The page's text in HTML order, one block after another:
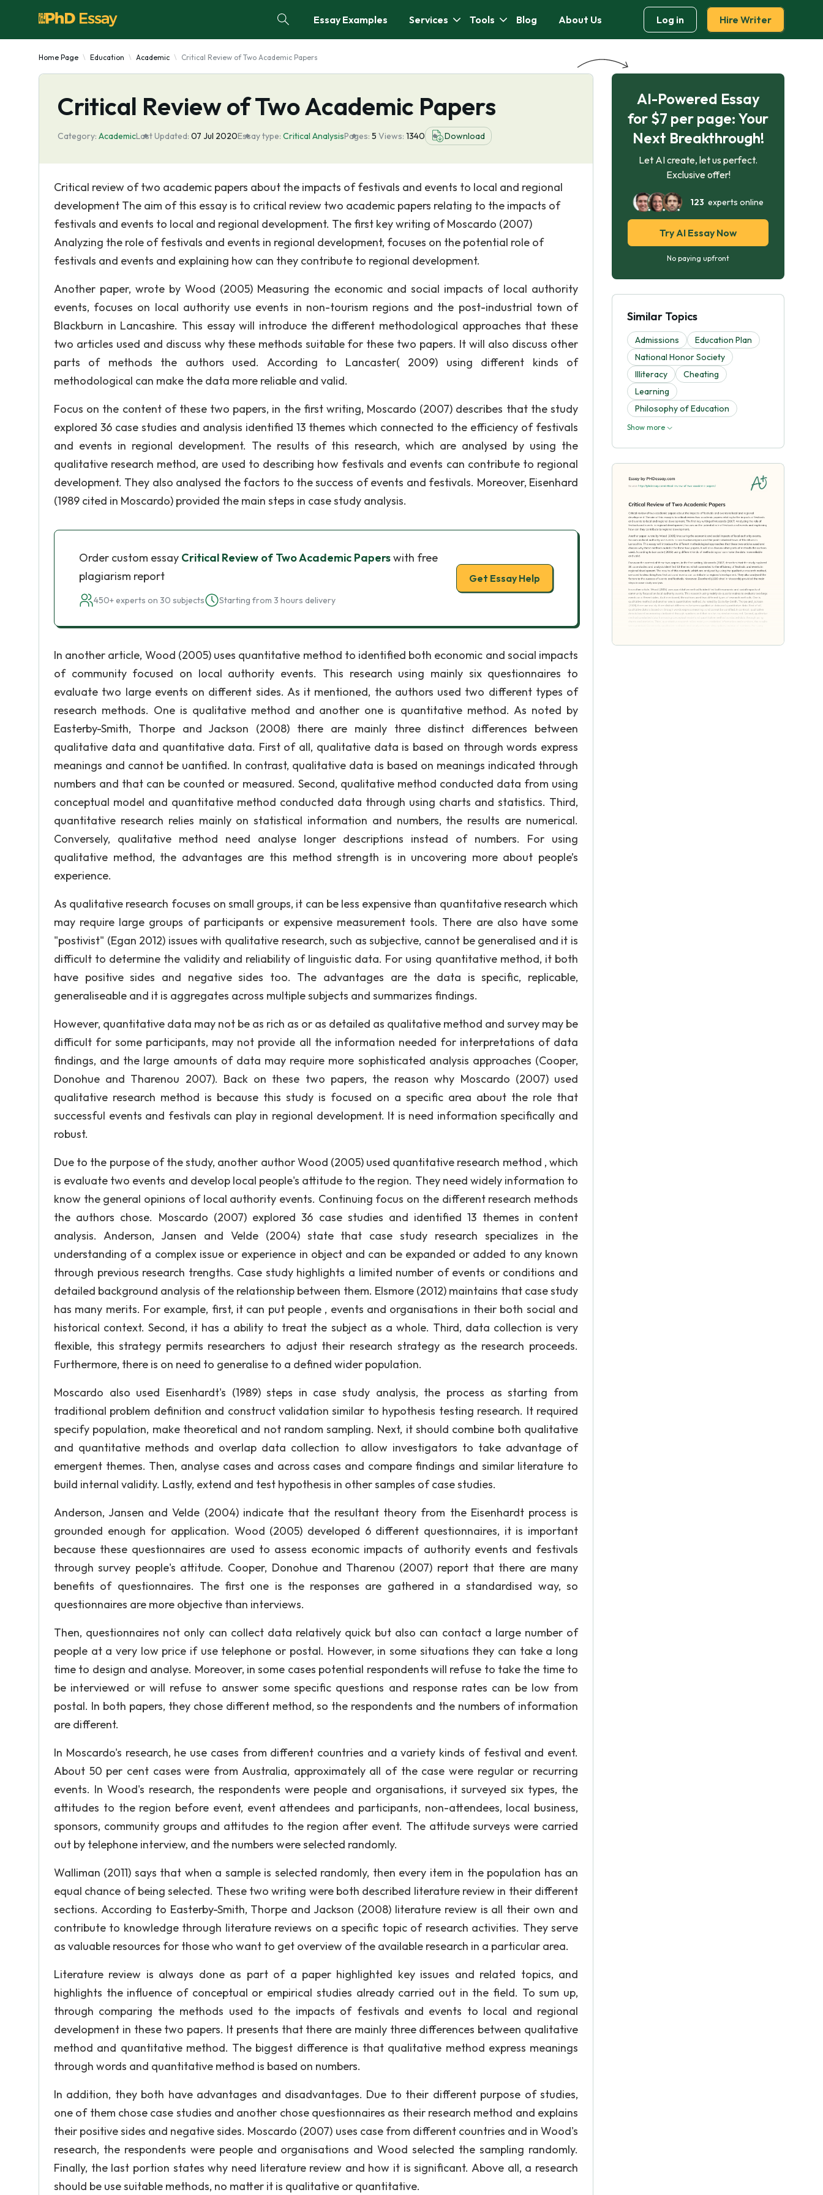
Essay Examples Services Tools Blog About Us Log in Hire Writer
Home Page Education Academic Critical Review of Two Academic Papers
Critical Review of Two Academic Papers
Category: AcademicLast Updated: 07 Jul 2020Essay type: Critical AnalysisPages: 5 Views: 1340 Download
Critical review of two academic papers about the impacts of festivals and events to local and regional
development The aim of this essay is to critical review two academic papers relating to the impacts of
festivals and events to local and regional development. The first key writing of Moscardo (2007)
Analyzing the role of festivals and events in regional development, focuses on the potential role of
festivals and events and explaining how can they contribute to regional development.
Another paper, wrote by Wood (2005) Measuring the economic and social impacts of local authority
events, focuses on local authority use events in non-tourism regions and the post-industrial town of
Blackburn in Lancashire. This essay will introduce the different methodological approaches that these
two articles used and discuss why these methods suitable for these two papers. It will also discuss other
parts of methods the authors used. According to Lancaster( 2009) using different kinds of
methodological can make the data more reliable and valid.
Focus on the content of these two papers, in the first writing, Moscardo (2007) describes that the study
explored 36 case studies and analysis identified 13 themes which connected to the efficiency of festivals
and events in regional development. The results of this research, which are analysed by using the
qualitative research method, are used to describing how festivals and events can contribute to regional
development. They also analysed the factors to the success of events and festivals. Moreover, Eisenhard
(1989 cited in Moscardo) provided the main steps in case study analysis.
Order custom essay Critical Review of Two Academic Paperswith free
plagiarism report
450+ experts on 30 subjects Starting from 3 hours delivery
Get Essay Help
In another article, Wood (2005) uses quantitative method to identified both economic and social impacts
of community focused on local authority events. This research using mainly six questionnaires to
evaluate two large events on different sides. As it mentioned, the authors used two different types of
research methods. One is qualitative method and another one is quantitative method. As noted by
Easterby-Smith, Thorpe and Jackson (2008) there are mainly three distinct differences between
qualitative data and quantitative data. First of all, qualitative data is based on through words express
meanings and cannot be uantified. In contrast, qualitative data is based on meanings indicated through
numbers and that can be counted or measured. Second, qualitative method conducted data from using
conceptual model and quantitative method conducted data through using charts and statistics. Third,
quantitative research relies mainly on statistical information and numbers, the results are numerical.
Conversely, qualitative method need analyse longer descriptions instead of numbers. For using
qualitative method, the advantages are this method strength is in uncovering more about people’s
experience.
As qualitative research focuses on small groups, it can be less expensive than quantitative research which
may require large groups of participants or expensive measurement tools. There are also have some
"postivist" (Egan 2012) issues with qualitative research, such as subjective, cannot be generalised and it is
difficult to determine the validity and reliability of linguistic data. For using quantitative method, it both
have positive sides and negative sides too. The advantages are the data is specific, replicable,
generaliseable and it is aggregates across multiple subjects and summarizes findings.
However, quantitative data may not be as rich as or as detailed as qualitative method and survey may be
difficult for some participants, may not provide all the information needed for interpretations of data
findings, and the large amounts of data may require more sophisticated analysis approaches (Cooper,
Donohue and Tharenou 2007). Back on these two papers, the reason why Moscardo (2007) used
qualitative research method is because this study is focused on a specific area about the role that
successful events and festivals can play in regional development. It is need information specifically and
robust.
Due to the purpose of the study, another author Wood (2005) used quantitative research method , which
is evaluate two events and develop local people's attitude to the region. They need widely information to
know the general opinions of local authority events. Continuing focus on the different research methods
the authors chose. Moscardo (2007) explored 36 case studies and identified 13 themes in content
analysis. Anderson, Jansen and Velde (2004) state that case study research specializes in the
understanding of a complex issue or experience in object and can be expanded or added to any known
through previous research trengths. Case study highlights a limited number of events or conditions and
detailed background analysis of the relationship between them. Elsmore (2012) maintains that case study
has many merits. For example, first, it can put people , events and organisations in their both social and
historical context. Second, it has a ability to treat the subject as a whole. Third, data collection is very
flexible, this strategy permits researchers to adjust their research strategy as the research proceeds.
Furthermore, there is on need to generalise to a defined wider population.
Moscardo also used Eisenhardt's (1989) steps in case study analysis, the process as starting from
traditional problem definition and construct validation similar to hypothesis testing research. It required
specify population, make theoretical and not random sampling. Next, it should combine both qualitative
and quantitative methods and overlap data collection to allow investigators to take advantage of
emergent themes. Then, analyse cases and across cases and compare findings and similar literature to
build internal validity. Lastly, extend and test hypothesis in other samples of case studies.
Anderson, Jansen and Velde (2004) indicate that the resultant theory from the Eisenhardt process is
grounded enough for application. Wood (2005) developed 6 different questionnaires, it is important
because these questionnaires are used to assess economic impacts of authority events and festivals
through survey people's attitude. Cooper, Donohue and Tharenou (2007) report that there are many
benefits of questionnaires. The first one is the responses are gathered in a standardised way, so
questionnaires are more objective than interviews.
Then, questionnaires not only can collect data relatively quick but also can contact a large number of
people at a very low price if use telephone or postal. However, in some situations they can take a long
time to design and analyse. Moreover, in some cases potential respondents will refuse to take the time to
be interviewed or will refuse to answer some specific questions and response rates can be low from
postal. In both papers, they chose different method, so the respondents and the numbers of information
are different.
In Moscardo's research, he use cases from different countries and a variety kinds of festival and event.
About 50 per cent cases were from Australia, approximately all of the case were regular or recurring
events. In Wood's research, the respondents were people and organisations, it surveyed six types, the
attitudes to the region before event, event attendees and participants, non-attendees, local business,
sponsors, community groups and attitudes to the region after event. The attitude surveys were carried
out by telephone interview, and the numbers were selected randomly.
Walliman (2011) says that when a sample is selected randomly, then every item in the population has an
equal chance of being selected. These two writing were both described literature review in their different
sections. According to Easterby-Smith, Thorpe and Jackson (2008) literature review is all their own and
contribute to knowledge through literature reviews on a specific topic of research activities. They serve
as valuable resources for those who want to get overview of the available research in a particular area.
Literature review is always done as part of a paper highlighted key issues and related topics, and
highlights the influence of conceptual or empirical studies already carried out in the field. To sum up,
through comparing the methods used to the impacts of festivals and events to local and regional
development in these two papers. It presents that there are mainly three differences between qualitative
method and quantitative method. The biggest difference is that qualitative method express meanings
through words and quantitative method is based on numbers.
In addition, they both have advantages and disadvantages. Due to their different purpose of studies,
one of them chose case studies and another chose questionnaires as their research method and explains
their positive sides and negative sides. Moscardo (2007) uses case from different countries and in Wood's
research, the respondents were people and organisations and Wood selected the sampling randomly.
Finally, the last portion states why need literature review and how it is significant. Above all, a research
should be use suitable methods, no matter it is qualitative or quantitative.
AI-Powered Essay
for $7 per page: Your
Next Breakthrough!
Let AI create, let us perfect.
Exclusive offer!
123 experts online
Try AI Essay Now
No paying upfront
Similar Topics
Admissions
Education Plan
National Honor Society
Illiteracy
Cheating
Learning
Philosophy of Education
Show more